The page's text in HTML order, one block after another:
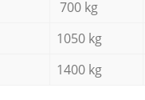
700 kg
1050 kg
1400 kg